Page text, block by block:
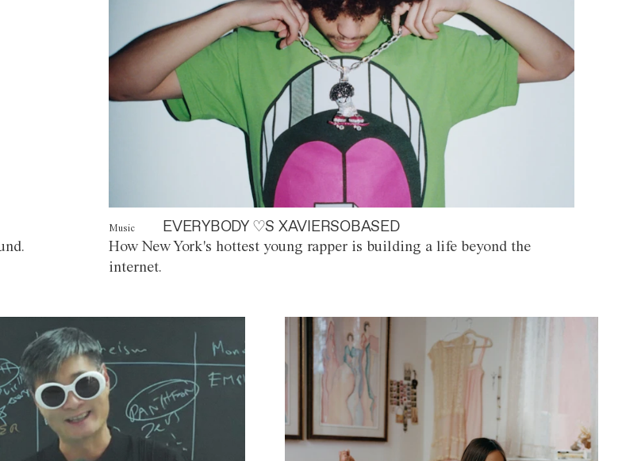
Music EVERYBODY ♡S XAVIERSOBASED
How New York's hottest young rapper is building a life beyond the
internet.